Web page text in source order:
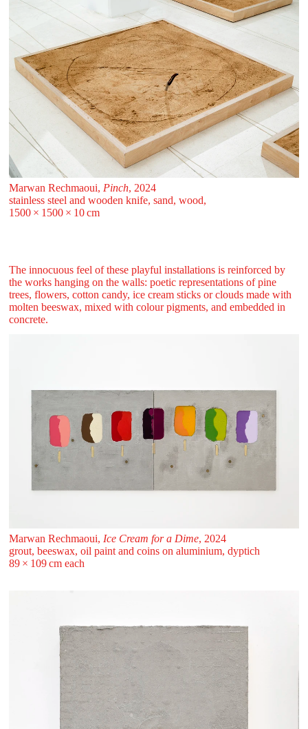
Marwan Rechmaoui, Pinch, 2024
stainless steel and wooden knife, sand, wood,
1500 ⁠× ⁠1500 ⁠× ⁠10 ⁠⁠cm
The innocuous feel of these playful installations is reinforced by
the works hanging on the walls: poetic representations of pine
trees, flowers, cotton candy, ice cream sticks or clouds made with
molten beeswax, mixed with colour pigments, and embedded in
concrete.
Marwan Rechmaoui, Ice Cream for a Dime, 2024
grout, beeswax, oil paint and coins on aluminium, dyptich
89 ⁠× ⁠109 ⁠cm each